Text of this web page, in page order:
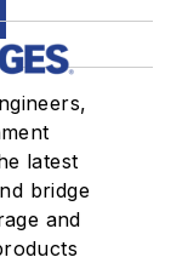
latest
bridge
and